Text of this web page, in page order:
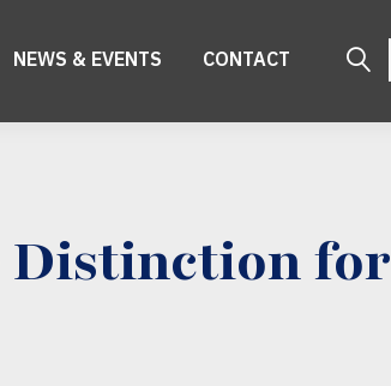
NEWS & EVENTS CONTACT
Distinction for